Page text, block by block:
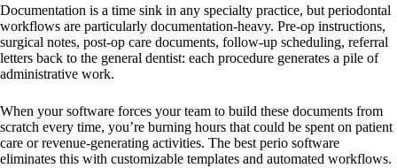
Documentation is a time sink in any specialty practice, but periodontal
workflows are particularly documentation-heavy. Pre-op instructions,
surgical notes, post-op care documents, follow-up scheduling, referral
letters back to the general dentist: each procedure generates a pile of
administrative work.
When your software forces your team to build these documents from
scratch every time, you’re burning hours that could be spent on patient
care or revenue-generating activities. The best perio software
eliminates this with customizable templates and automated workflows.